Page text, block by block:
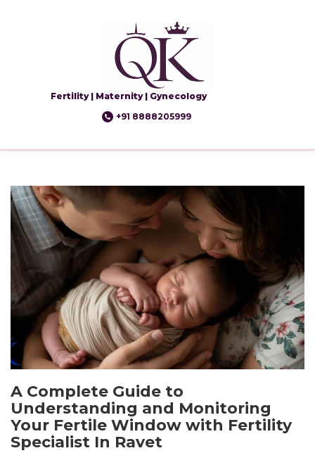
Fertility | Maternity | Gynecology
+91 8888205999
A Complete Guide to
Understanding and Monitoring
Your Fertile Window with Fertility
Specialist In Ravet